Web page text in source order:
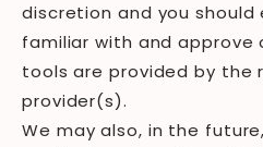
discretion and you
familiar with and approve
tools are provided by
provider(s).
We may also, in the